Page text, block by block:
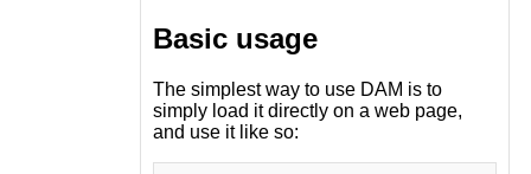
Basic usage
The simplest way to use DAM is to
simply load it directly on a web page,
and use it like so: